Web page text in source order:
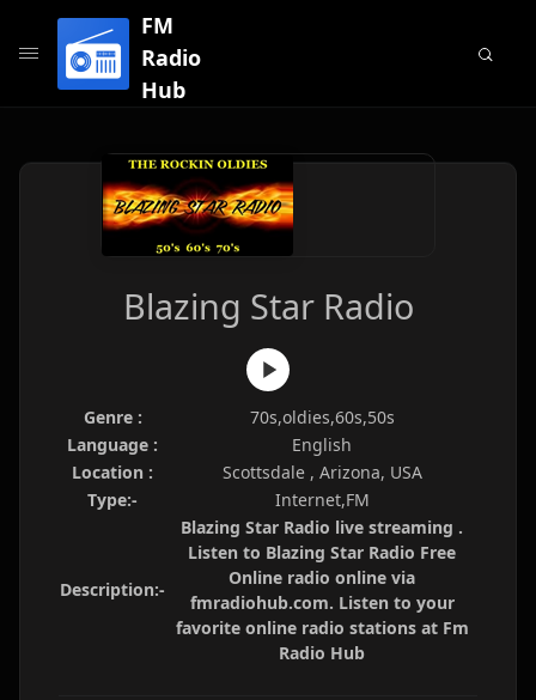
FM
Radio
Hub
Blazing Star Radio
Genre :
70s,oldies,60s,50s
Language :
English
Location :
Scottsdale , Arizona, USA
Type:-
Internet,FM
Description:-
Blazing Star Radio live streaming .
Listen to Blazing Star Radio Free
Online radio online via
fmradiohub.com. Listen to your
favorite online radio stations at Fm
Radio Hub